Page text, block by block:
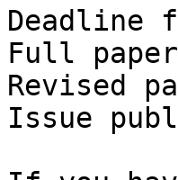
Deadline
Full
Revised
Issue